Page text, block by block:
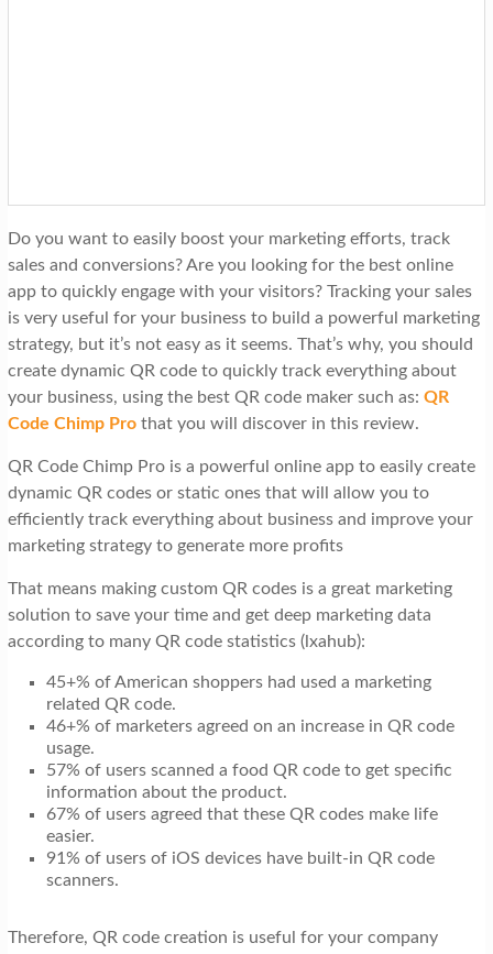
Do you want to easily boost your marketing efforts, track
sales and conversions? Are you looking for the best online
app to quickly engage with your visitors? Tracking your sales
is very useful for your business to build a powerful marketing
strategy, but it’s not easy as it seems. That’s why, you should
create dynamic QR code to quickly track everything about
your business, using the best QR code maker such as: QR
Code Chimp Prothat you will discover in this review.
QR Code Chimp Pro is a powerful online app to easily create
dynamic QR codes or static ones that will allow you to
efficiently track everything about business and improve your
marketing strategy to generate more profits
That means making custom QR codes is a great marketing
solution to save your time and get deep marketing data
according to many QR code statistics (lxahub):
45+% of American shoppers had used a marketing
related QR code.
46+% of marketers agreed on an increase in QR code
usage.
57% of users scanned a food QR code to get specific
information about the product.
67% of users agreed that these QR codes make life
easier.
91% of users of iOS devices have built-in QR code
scanners.
Therefore, QR code creation is useful for your company